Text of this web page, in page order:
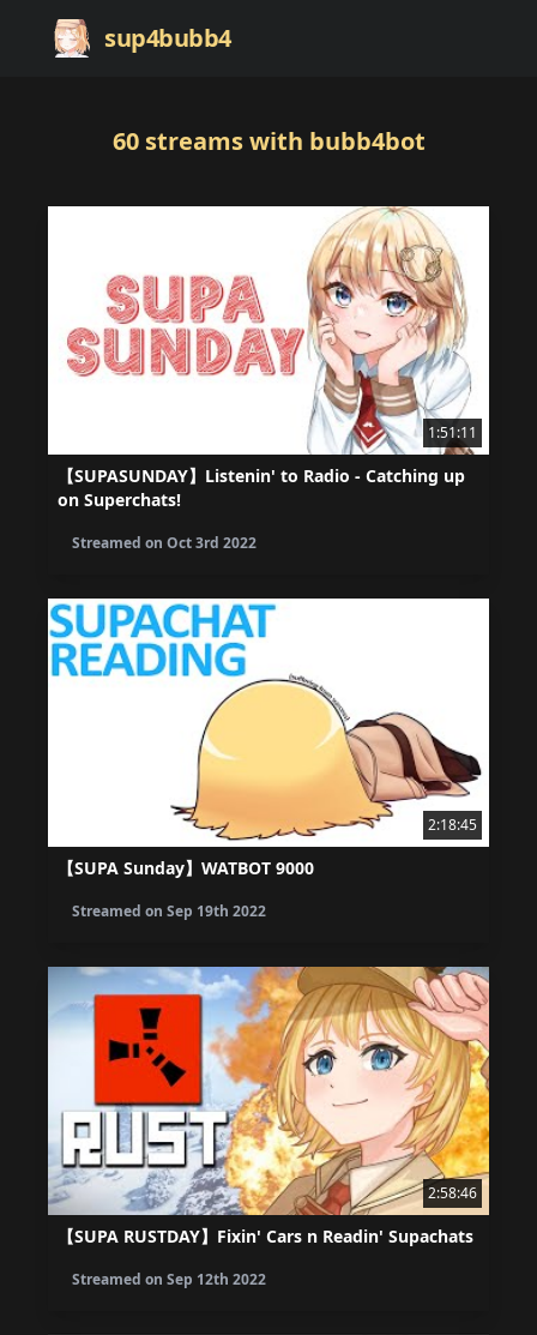
sup4bubb4
60 streamswith bubb4bot
1:51:11
【SUPASUNDAY】Listenin' to Radio - Catching up
on Superchats!
Streamed on Oct 3rd 2022
2:18:45
【SUPA Sunday】WATBOT 9000
Streamed on Sep 19th 2022
2:58:46
【SUPA RUSTDAY】Fixin' Cars n Readin' Supachats
Streamed on Sep 12th 2022